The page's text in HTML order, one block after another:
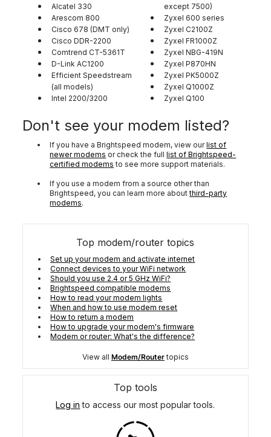
Alcatel 330
Arescom 800
Cisco 678 (DMT only)
Cisco DDR-2200
Comtrend CT-5361T
D-Link AC1200
Efficient Speedstream
(all models)
Intel 2200/3200
except 7500)
Zyxel 600 series
Zyxel C2100Z
Zyxel FR1000Z
Zyxel NBG-419N
Zyxel P870HN
Zyxel PK5000Z
Zyxel Q1000Z
Zyxel Q100
Don't see your modem listed?
If you have a Brightspeed modem, view ourlist of
newer modems or check the fulllist of Brightspeed-
certified modems to see more support materials.
If you use a modem from a source other than
Brightspeed, you can learn more aboutthird-party
modems.
Top modem/router topics
Set up your modem and activate internet
Connect devices to your WiFi network
Should you use 2.4 or 5 GHz WiFi?
Brightspeed compatible modems
How to read your modem lights
When and how to use modem reset
How to return a modem
How to upgrade your modem's firmware
Modem or router: What's the difference?
View all Modem/Routertopics
Top tools
Log in to access our most popular tools.